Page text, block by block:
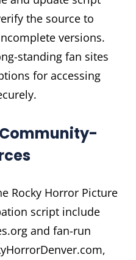
the source to
versions.
standing fan sites
for accessing
Rocky Horror Picture
script include
and fan-run